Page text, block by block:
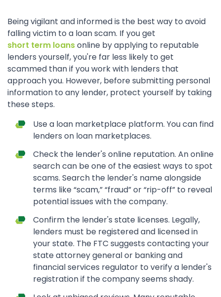
Being vigilant and informed is the best way to avoid
falling victim to a loan scam. If you get
short term loansonline by applying to reputable
lenders yourself, you're far less likely to get
scammed than if you work with lenders that
approach you. However, before submitting personal
information to any lender, protect yourself by taking
these steps.
Use a loan marketplace platform. You can find
lenders on loan marketplaces.
Check the lender's online reputation. An online
search can be one of the easiest ways to spot
scams. Search the lender's name alongside
terms like “scam,” “fraud” or “rip-off” to reveal
potential issues with the company.
Confirm the lender's state licenses. Legally,
lenders must be registered and licensed in
your state. The FTC suggests contacting your
state attorney general or banking and
financial services regulator to verify a lender's
registration if the company seems shady.